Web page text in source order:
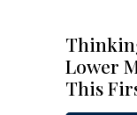
Lower
This